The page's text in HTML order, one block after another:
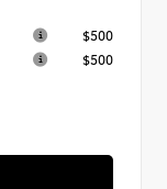
$500
$500